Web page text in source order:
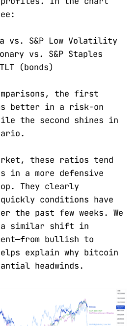
vs. S&P Low Volatility
vs. S&P Staples
(bonds)
the first
better in a risk-on
the second shines in
these ratios tend
in a more defensive
They clearly
conditions have
the past few weeks. We
a similar shift in
bullish to
explain why bitcoin
headwinds.